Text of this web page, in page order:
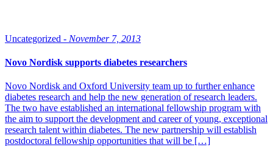
Uncategorized - November 7, 2013
Novo Nordisk supports diabetes researchers
Novo Nordisk and Oxford University team up to further enhance
diabetes research and help the new generation of research leaders.
The two have established an international fellowship program with
the aim to support the development and career of young, exceptional
research talent within diabetes. The new partnership will establish
postdoctoral fellowship opportunities that will be […]